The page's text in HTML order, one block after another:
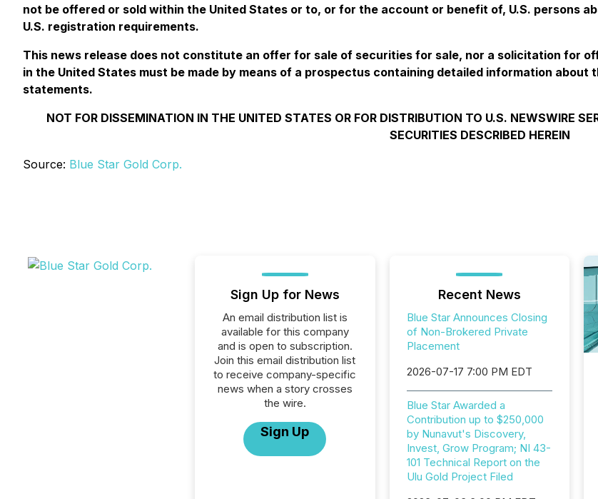
not be offered or sold within the United States or to, or for the account or benefit of, U.S. persons
U.S. registration requirements.
This news release does not constitute an offer for sale of securities for sale, nor a solicitation for
in the United States must be made by means of a prospectus containing detailed information about
statements.
NOT FOR DISSEMINATION IN THE UNITED STATES OR FOR DISTRIBUTION TO U.S. NEWSWIRE
SECURITIES DESCRIBED HEREIN
Source: Blue Star Gold Corp.
Sign Up for News
An email distribution list is
available for this company
and is open to subscription.
Join this email distribution list
to receive company-specific
news when a story crosses
the wire.
Sign Up
Recent News
Blue Star Announces Closing
of Non-Brokered Private
Placement
2026-07-17 7:00 PM EDT
Blue Star Awarded a
Contribution up to $250,000
by Nunavut's Discovery,
Invest, Grow Program; NI 43-
101 Technical Report on the
Ulu Gold Project Filed